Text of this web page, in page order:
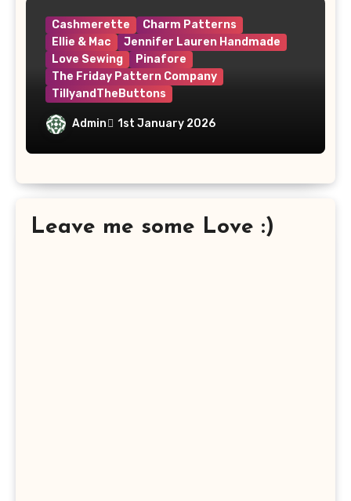
Cashmerette
Charm Patterns
Ellie & Mac
Jennifer Lauren Handmade
Love Sewing
Pinafore
The Friday Pattern Company
TillyandTheButtons
Make Nine, But Make It Meaningful
Admin 1st January 2026
Leave me some Love :)